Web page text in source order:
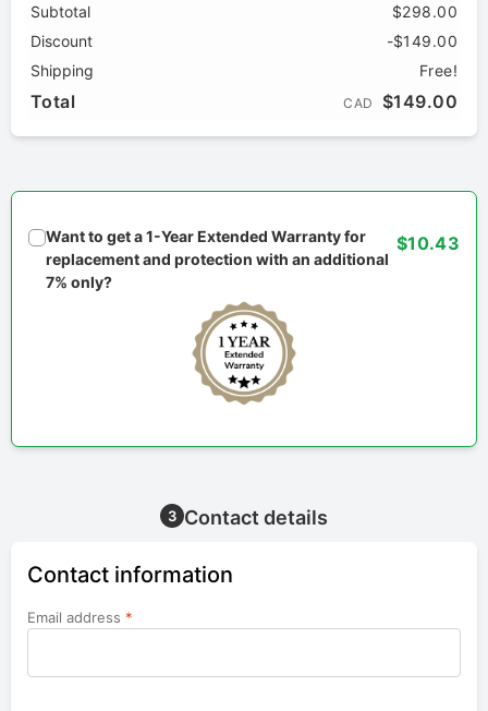
Subtotal
$298.00
Discount
-$149.00
Shipping
Free!
Total CAD $149.00
Want to get a 1-Year Extended Warranty for
replacement and protection with an additional
7% only?
$10.43
3 Contact details
Contact information
Email address *